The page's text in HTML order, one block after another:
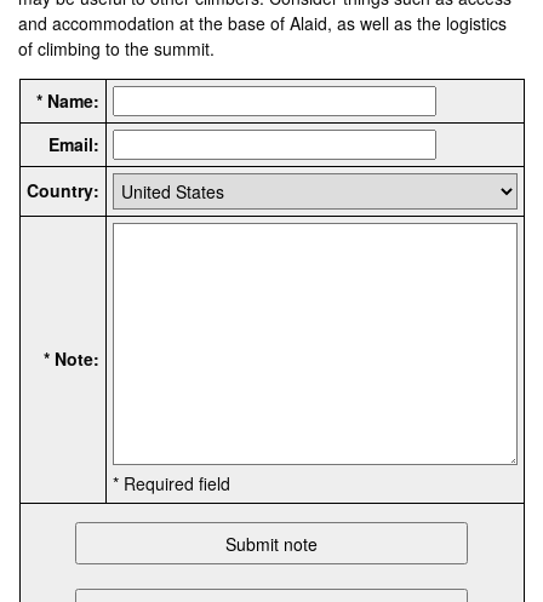
and accommodation at the base of Alaid, as well as the logistics
of climbing to the summit.
* Name:
Email:
Country:
* Note:
* Required field